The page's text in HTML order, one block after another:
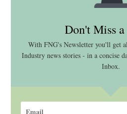
Don't Miss
With FNG's Newsletter you'll get
Industry news stories - in a concise
Inbox.